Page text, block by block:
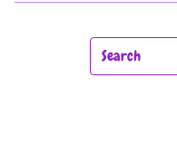
Search